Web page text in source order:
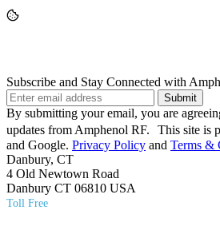
Subscribe and Stay Connected with
Submit
By submitting your email, you are
updates from Amphenol RF. This site is
and Google. Privacy Policy and Terms &
Danbury, CT
4 Old Newtown Road
Danbury CT 06810 USA
Toll Free